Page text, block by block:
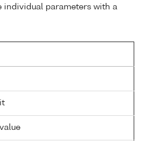
individual parameters with a